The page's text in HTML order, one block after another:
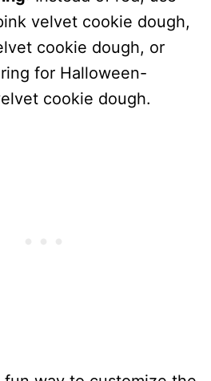
velvet cookie dough,
cookie dough, or
for Halloween-
cookie dough.